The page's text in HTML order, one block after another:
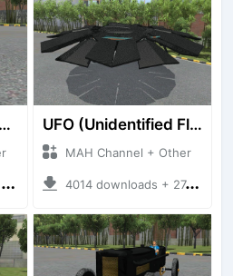
Vespa Gembel Extreme Versi Mudik UFO (Unidentified Flying Object)
MAH Channel + Other
4014 downloads + 27.21 MB